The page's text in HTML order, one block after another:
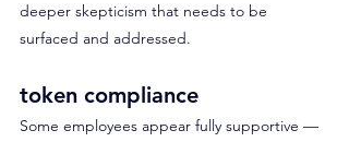
deeper skepticism that needs to be
surfaced and addressed.
token compliance
Some employees appear fully supportive —